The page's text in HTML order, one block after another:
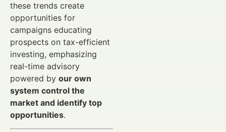
these trends create
opportunities for
campaigns educating
prospects on tax-efficient
investing, emphasizing
real-time advisory
powered by our own
system control the
market and identify top
opportunities.